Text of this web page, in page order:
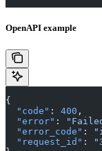
OpenAPI example
{
  "code"
: 400 ,
  "error"
:
  "error_code"
:
  "request_id"
: